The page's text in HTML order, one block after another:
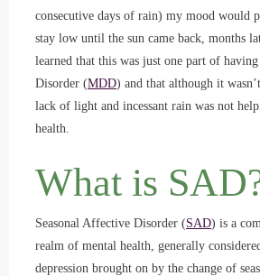
consecutive days of rain) my mood would
stay low until the sun came back, months
learned that this was just one part of
Disorder (MDD) and that although it
lack of light and incessant rain was not
health.
What is
Seasonal Affective Disorder (SAD) is a
realm of mental health, generally
depression brought on by the change of